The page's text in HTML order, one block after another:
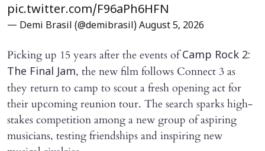
pic.twitter.com/F96aPh6HFN
— Demi Brasil (@demibrasil) August 5, 2026
Picking up 15 years after the events ofCamp Rock 2:
The Final Jam, the new film follows Connect 3 as
they return to camp to scout a fresh opening act for
their upcoming reunion tour. The search sparks high-
stakes competition among a new group of aspiring
musicians, testing friendships and inspiring new